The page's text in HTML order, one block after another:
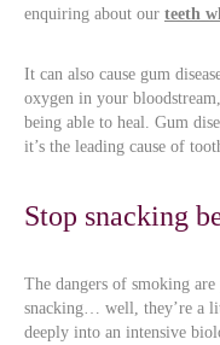
enquiring about our teeth
It can also cause gum
oxygen in your
being able to heal. Gum
it’s the leading cause of
Stop snacking
The dangers of smoking
snacking… well, they’re a
deeply into an intensive